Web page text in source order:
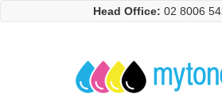
Head Office: 02 8006